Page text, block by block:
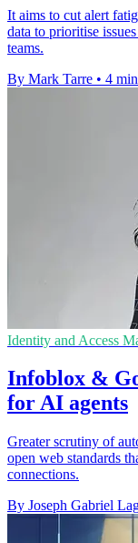
It aims to cut alert
data to prioritise
teams.
By Mark Tarre • 4
Identity and Access
Infoblox &
for AI agents
Greater scrutiny of
open web standards
connections.
By Joseph Gabriel